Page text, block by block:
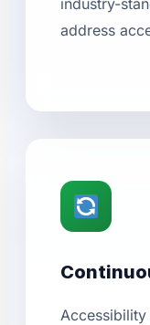
industry-
address